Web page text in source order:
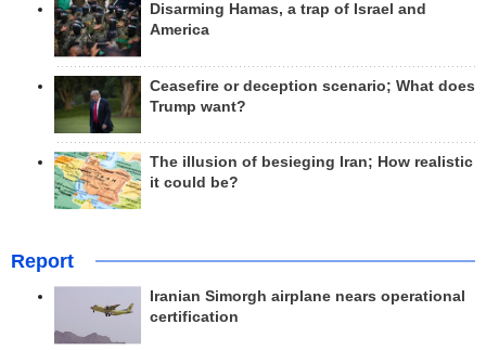
Disarming Hamas, a trap of Israel and
America
Ceasefire or deception scenario; What does
Trump want?
The illusion of besieging Iran; How realistic
it could be?
Report
Iranian Simorgh airplane nears operational
certification